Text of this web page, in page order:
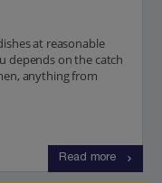
at reasonable
depends on the catch
anything from
Read more